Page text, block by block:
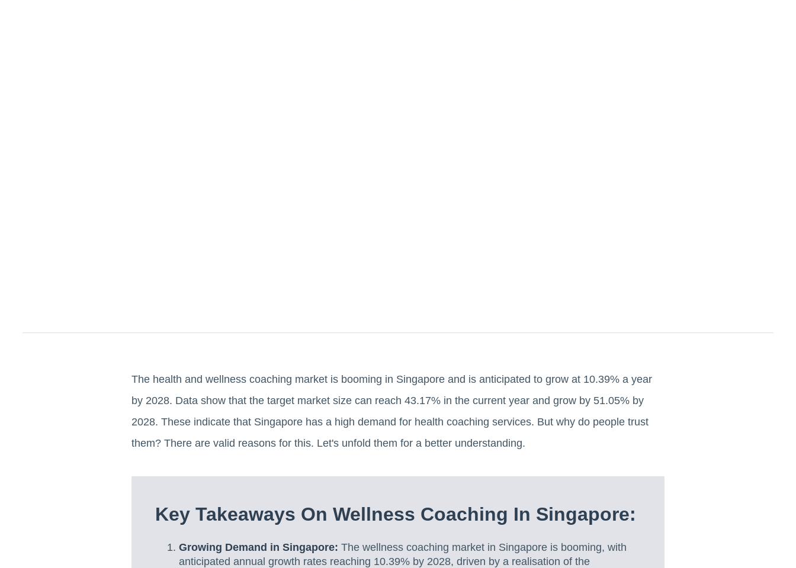
The health and wellness coaching market is booming in Singapore and is anticipated to grow at 10.39% a year
by 2028. Data show that the target market size can reach 43.17% in the current year and grow by 51.05% by
2028. These indicate that Singapore has a high demand for health coaching services. But why do people trust
them? There are valid reasons for this. Let's unfold them for a better understanding.
Key Takeaways On Wellness Coaching In Singapore:
Growing Demand in Singapore: The wellness coaching market in Singapore is booming, with
anticipated annual growth rates reaching 10.39% by 2028, driven by a realisation of the